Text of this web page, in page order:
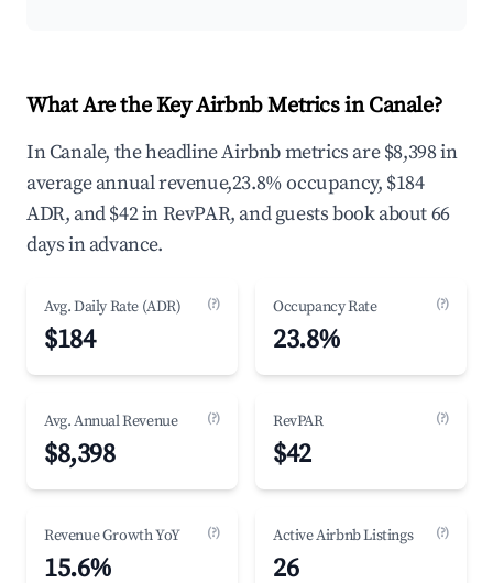
What Are the Key Airbnb Metrics in Canale?
In Canale, the headline Airbnb metrics are $8,398 in
average annual revenue,23.8% occupancy, $184
ADR, and $42 in RevPAR, and guests book about 66
days in advance.
Avg. Daily Rate (ADR) (?)
$184
Occupancy Rate (?)
23.8%
Avg. Annual Revenue (?)
$8,398
RevPAR (?)
$42
Revenue Growth YoY (?)
15.6%
Active Airbnb Listings (?)
26